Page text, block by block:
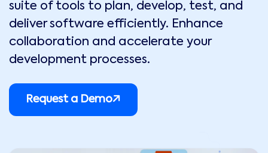
suite of tools to plan, develop, test, and
deliver software efficiently. Enhance
collaboration and accelerate your
development processes.
Request a Demo